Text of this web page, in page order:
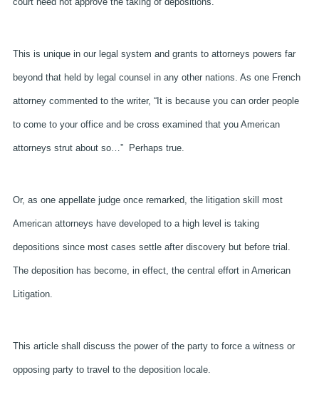
This is unique in our legal system and grants to attorneys powers far
beyond that held by legal counsel in any other nations. As one French
attorney commented to the writer, “It is because you can order people
to come to your office and be cross examined that you American
attorneys strut about so…” Perhaps true.
Or, as one appellate judge once remarked, the litigation skill most
American attorneys have developed to a high level is taking
depositions since most cases settle after discovery but before trial.
The deposition has become, in effect, the central effort in American
Litigation.
This article shall discuss the power of the party to force a witness or
opposing party to travel to the deposition locale.